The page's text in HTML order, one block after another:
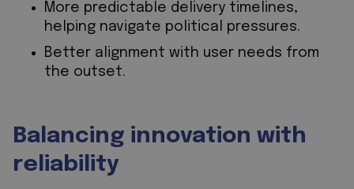
More predictable delivery timelines,
helping navigate political pressures.
Better alignment with user needs from
the outset.
Balancing innovation with
reliability